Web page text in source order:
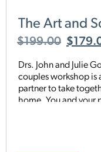
The Art and
$199.00 $
Drs. John and Julie
couples workshop is
partner to take
home. You and your partner will learn how to foster